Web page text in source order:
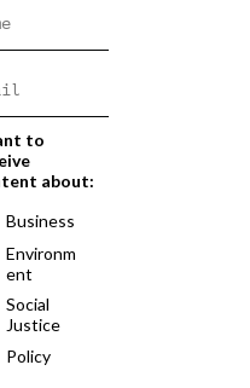
to
about:
Business
Environm
ent
Social
Justice
Policy